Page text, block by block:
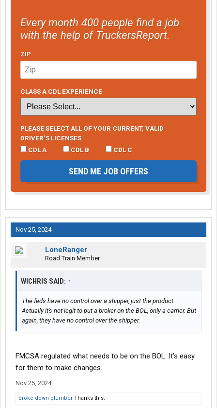
Every month 400 people find a job
with the help of TruckersReport.
ZIP
CLASS A CDL EXPERIENCE
PLEASE SELECT ALL OF YOUR CURRENT, VALID
DRIVER’S LICENSES
CDL A
CDL B CDL C
SEND ME JOB OFFERS
Nov 25, 2024
LoneRanger
Road Train Member
WICHRIS SAID: ↑
The feds have no control over a shipper, just the product.
Actually it's not legit to put a broker on the BOL, only a carrier. But
again, they have no control over the shipper.
FMCSA regulated what needs to be on the BOL. It’s easy
for them to make changes.
Nov 25, 2024
broke down plumber Thanks this.